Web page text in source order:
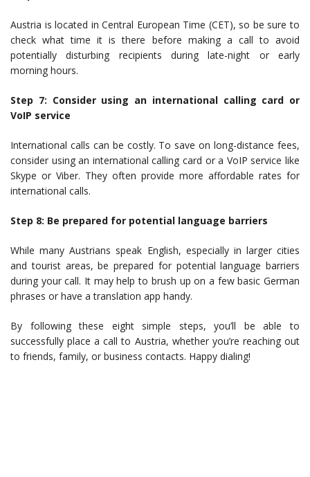
Austria is located in Central European Time (CET), so be sure to
check what time it is there before making a call to avoid
potentially disturbing recipients during late-night or early
morning hours.
Step 7: Consider using an international calling card or
VoIP service
International calls can be costly. To save on long-distance fees,
consider using an international calling card or a VoIP service like
Skype or Viber. They often provide more affordable rates for
international calls.
Step 8: Be prepared for potential language barriers
While many Austrians speak English, especially in larger cities
and tourist areas, be prepared for potential language barriers
during your call. It may help to brush up on a few basic German
phrases or have a translation app handy.
By following these eight simple steps, you’ll be able to
successfully place a call to Austria, whether you’re reaching out
to friends, family, or business contacts. Happy dialing!